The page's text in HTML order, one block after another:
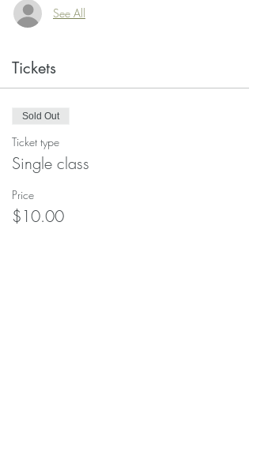
See All
Tickets
Sold Out
Ticket type
Single class
Price
$10.00